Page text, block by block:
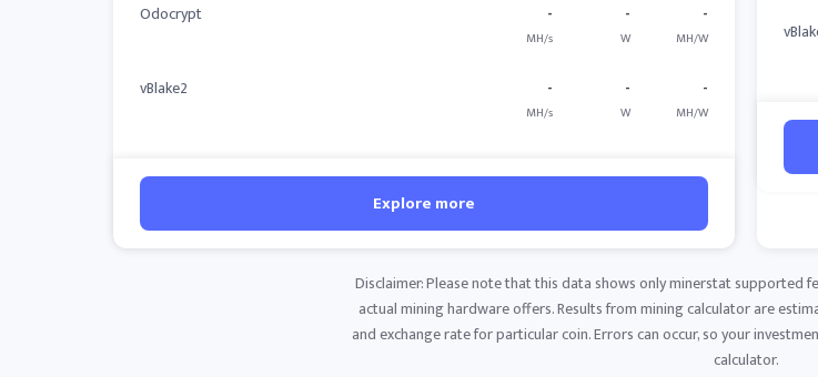
Odocrypt -
MH/s
-
W
-
MH/W
vBlake2 -
MH/s
-
W
-
MH/W
Explore more
Disclaimer: Please note that this data shows only minerstat
actual mining hardware offers. Results from mining calculator are
and exchange rate for particular coin. Errors can occur, so your
calculator.